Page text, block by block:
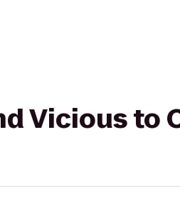
Vicious to